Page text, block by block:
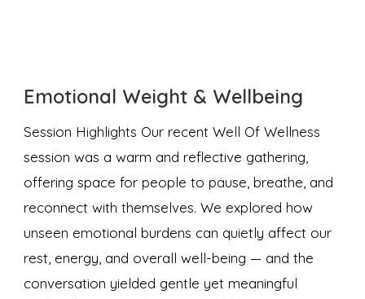
Emotional Weight & Wellbeing
Session Highlights Our recent Well Of Wellness
session was a warm and reflective gathering,
offering space for people to pause, breathe, and
reconnect with themselves. We explored how
unseen emotional burdens can quietly affect our
rest, energy, and overall well-being — and the
conversation yielded gentle yet meaningful